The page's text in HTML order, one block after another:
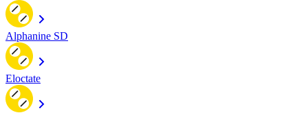
Alphanine SD
Eloctate